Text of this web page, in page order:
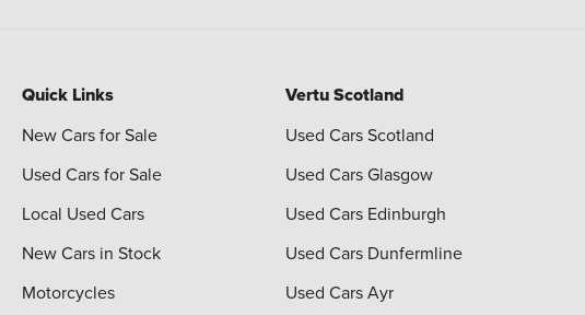
Quick Links
New Cars for Sale
Used Cars for Sale
Local Used Cars
New Cars in Stock
Motorcycles
Vertu Scotland
Used Cars Scotland
Used Cars Glasgow
Used Cars Edinburgh
Used Cars Dunfermline
Used Cars Ayr